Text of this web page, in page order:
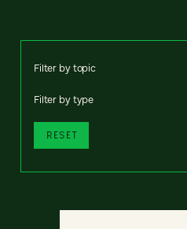
Filter by topic
Filter by type
RESET